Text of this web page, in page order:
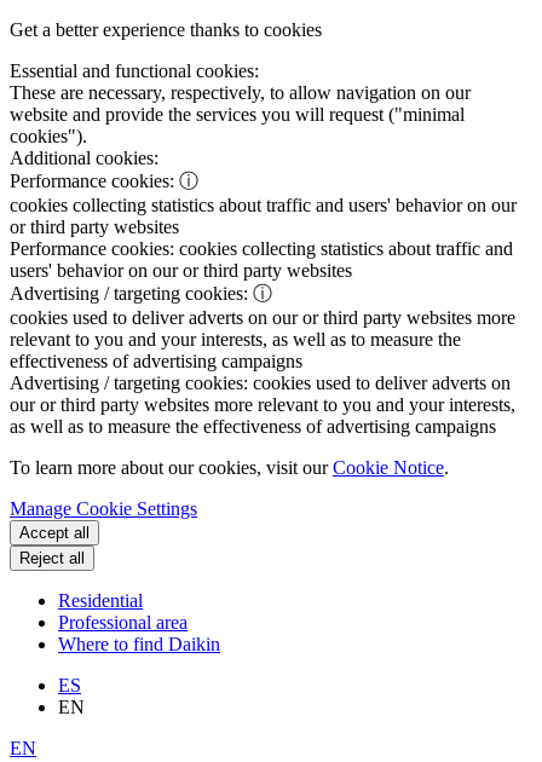
Get a better experience thanks to cookies
Essential and functional cookies:
These are necessary, respectively, to allow navigation on our
website and provide the services you will request ("minimal
cookies").
Additional cookies:
Performance cookies: ⓘ
cookies collecting statistics about traffic and users' behavior on our
or third party websites
Performance cookies: cookies collecting statistics about traffic and
users' behavior on our or third party websites
Advertising / targeting cookies: ⓘ
cookies used to deliver adverts on our or third party websites more
relevant to you and your interests, as well as to measure the
effectiveness of advertising campaigns
Advertising / targeting cookies: cookies used to deliver adverts on
our or third party websites more relevant to you and your interests,
as well as to measure the effectiveness of advertising campaigns
To learn more about our cookies, visit ourCookie Notice.
Manage Cookie Settings
Accept all
Reject all
Residential
Professional area
Where to find Daikin
ES
EN
EN